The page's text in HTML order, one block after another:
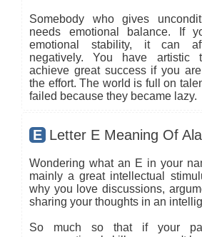
Somebody who gives
needs emotional balance. If
emotional stability, it can
negatively. You have artistic
achieve great success if you
the effort. The world is full on
failed because they became lazy.
E Letter E Meaning Of
Wondering what an E in your
mainly a great intellectual
why you love discussions,
sharing your thoughts in an
So much so that if your